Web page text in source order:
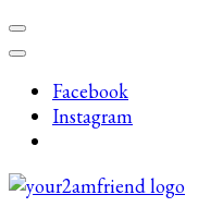
Skip
to
(Press
Enter)
Facebook
Instagram